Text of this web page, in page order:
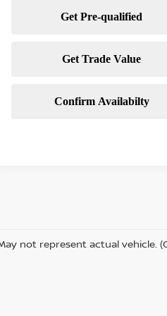
not represent actual vehicle.